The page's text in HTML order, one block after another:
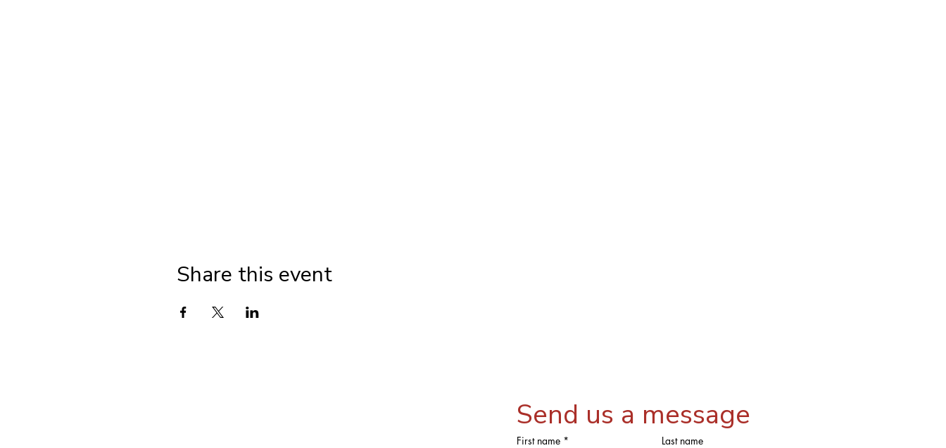
Share this event
Send us a message
First name * Last name